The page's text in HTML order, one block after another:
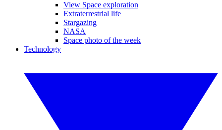
View Space exploration
Extraterrestrial life
Stargazing
NASA
Space photo of the week
Technology